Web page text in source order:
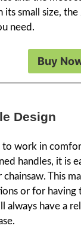
small size,
need.
Buy
Design
to work in
handles, it is
chainsaw. This
or for
always have a